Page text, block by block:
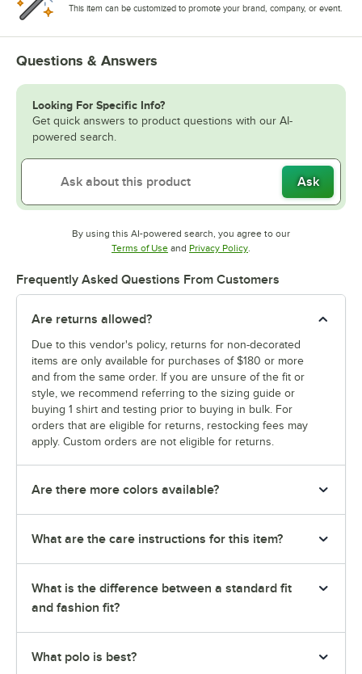
This item can be customized to promote your brand, company, or event.
Questions & Answers
Looking For Specific Info?
Get quick answers to product questions with our AI-
powered search.
Ask
By using this AI-powered search, you agree to our
Terms of UseOpens in new tab
and Privacy PolicyOpens in new tab
.
Frequently Asked Questions From Customers
Are returns allowed?
Due to this vendor's policy, returns for non-decorated
items are only available for purchases of $180 or more
and from the same order. If you are unsure of the fit or
style, we recommend referring to the sizing guide or
buying 1 shirt and testing prior to buying in bulk. For
orders that are eligible for returns, restocking fees may
apply. Custom orders are not eligible for returns.
Are there more colors available?
What are the care instructions for this item?
What is the difference between a standard fit
and fashion fit?
What polo is best?